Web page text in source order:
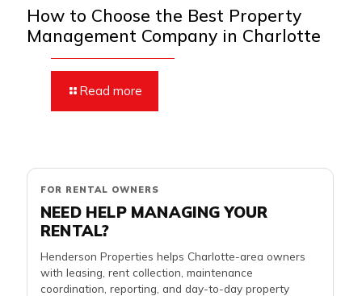
How to Choose the Best Property
Management Company in Charlotte
Read more
FOR RENTAL OWNERS
NEED HELP MANAGING YOUR
RENTAL?
Henderson Properties helps Charlotte-area owners
with leasing, rent collection, maintenance
coordination, reporting, and day-to-day property